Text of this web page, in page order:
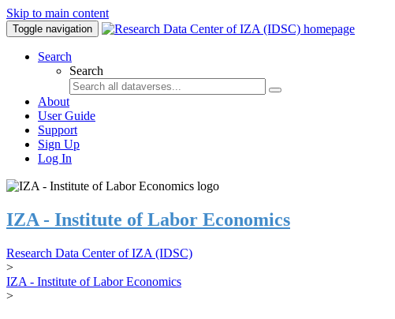
Skip to main content
Toggle navigation
Search
Search
About
User Guide
Support
Sign Up
Log In
IZA - Institute of Labor Economics
Research Data Center of IZA (IDSC)
>
IZA - Institute of Labor Economics
>